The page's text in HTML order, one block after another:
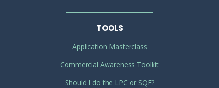
TOOLS
Application Masterclass
Commercial Awareness Toolkit
Should I do the LPC or SQE?